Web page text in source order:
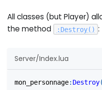
All classes (but Player)
the method
: Destroy( ) :
Server/Index.lua
mon_personnage: Destroy(